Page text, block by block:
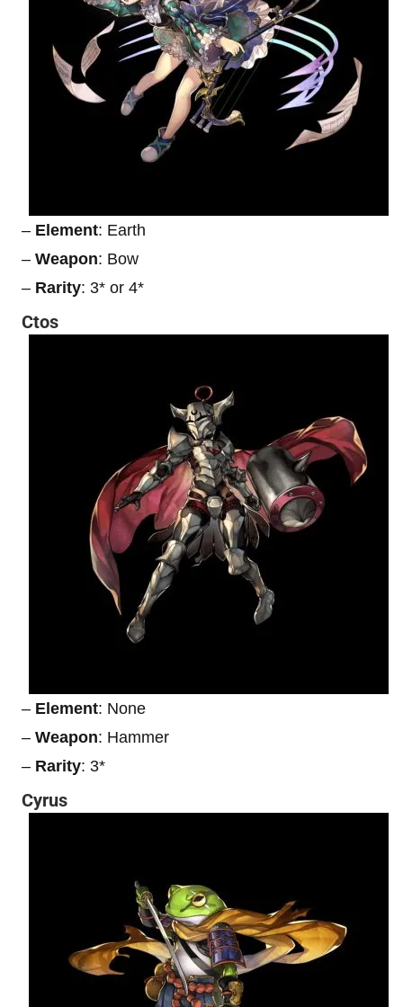
– Element: Earth
– Weapon: Bow
– Rarity: 3* or 4*
Ctos
– Element: None
– Weapon: Hammer
– Rarity: 3*
Cyrus